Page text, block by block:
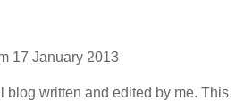
17 January 2013
blog written and edited by me. This